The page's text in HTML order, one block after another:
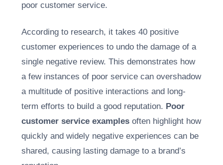
poor customer service.
According to research, it takes 40 positive
customer experiences to undo the damage of a
single negative review. This demonstrates how
a few instances of poor service can overshadow
a multitude of positive interactions and long-
term efforts to build a good reputation. Poor
customer service examples often highlight how
quickly and widely negative experiences can be
shared, causing lasting damage to a brand’s